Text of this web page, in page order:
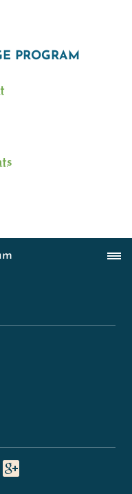
PROGRAM